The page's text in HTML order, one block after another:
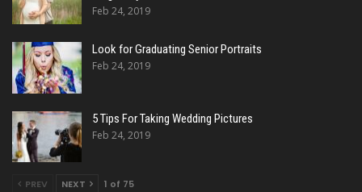
Feb 24, 2019
Look for Graduating Senior Portraits
Feb 24, 2019
5 Tips For Taking Wedding Pictures
Feb 24, 2019
PREV NEXT 1 of 75